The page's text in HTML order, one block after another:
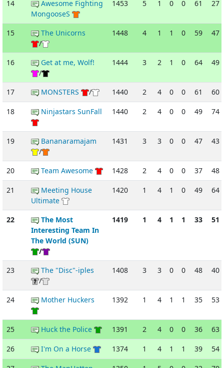
14
Awesome Fighting
MongooseS
1453 5 1 0 0 61 27
15
The Unicorns
/
1448 4 1 1 0 59 47
16
Get at me, Wolf!
/
1444 3 2 1 0 64 49
17 MONSTERS / 1440 2 4 0 0 61 60
18 Ninjastars SunFall 1440 2 4 0 0 49 74
19
Bananaramajam
/
1431 3 3 0 0 47 43
20 Team Awesome 1428 2 4 0 0 37 48
21
Meeting House
Ultimate
1420 1 4 1 0 49 64
22
The Most
Interesting Team In
The World (SUN)
/
1419 1 4 1 1 33 51
23
The "Disc"-iples
/
1408 3 3 0 0 48 40
24 Mother Huckers 1392 1 4 1 1 35 53
25 Huck the Police 1391 2 4 0 0 36 63
26 I'm On a Horse 1374 1 4 1 1 39 54